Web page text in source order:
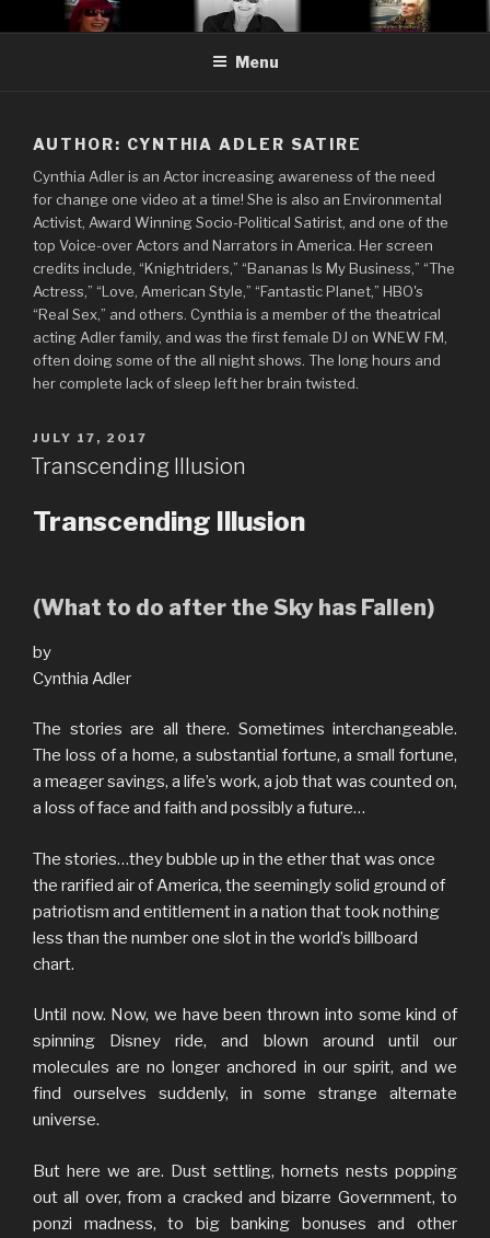
to
CYNTHIA ADLER SATIRE
Cynthia Adler…satire, etc.
Menu
AUTHOR: CYNTHIA ADLER SATIRE
Cynthia Adler is an Actor increasing awareness of the need
for change one video at a time! She is also an Environmental
Activist, Award Winning Socio-Political Satirist, and one of the
top Voice-over Actors and Narrators in America. Her screen
credits include, “Knightriders,” “Bananas Is My Business,” “The
Actress,” “Love, American Style,” “Fantastic Planet,” HBO's
“Real Sex,” and others. Cynthia is a member of the theatrical
acting Adler family, and was the first female DJ on WNEW FM,
often doing some of the all night shows. The long hours and
her complete lack of sleep left her brain twisted.
POSTED
ON
JULY 17, 2017
Transcending Illusion
Transcending Illusion
(What to do after the Sky has Fallen)
by
Cynthia Adler
The stories are all there. Sometimes interchangeable.
The loss of a home, a substantial fortune, a small fortune,
a meager savings, a life’s work, a job that was counted on,
a loss of face and faith and possibly a future…
The stories…they bubble up in the ether that was once
the rarified air of America, the seemingly solid ground of
patriotism and entitlement in a nation that took nothing
less than the number one slot in the world’s billboard
chart.
Until now. Now, we have been thrown into some kind of
spinning Disney ride, and blown around until our
molecules are no longer anchored in our spirit, and we
find ourselves suddenly, in some strange alternate
universe.
But here we are. Dust settling, hornets nests popping
out all over, from a cracked and bizarre Government, to
ponzi madness, to big banking bonuses and other